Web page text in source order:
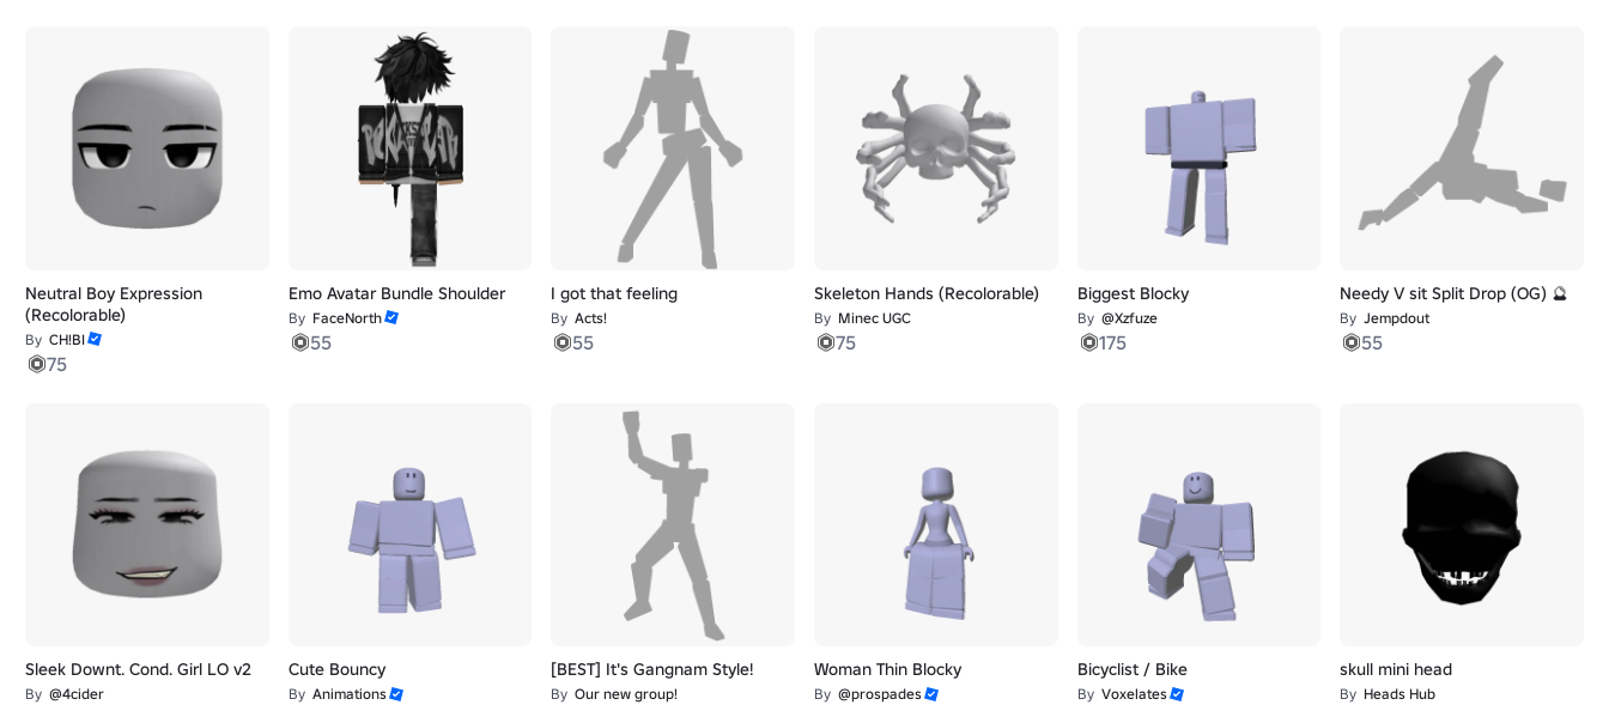
Neutral Boy Expression
(Recolorable)
By CH!BI
75
Emo Avatar Bundle Shoulder
By FaceNorth
55
I got that feeling
By Acts!
55
Skeleton Hands (Recolorable)
By Minec UGC
75
Biggest Blocky
By @Xzfuze
175
Needy V sit Split Drop (OG) 🔮
By Jempdout
55
Sleek Downt. Cond. Girl LO v2
By @4cider
Cute Bouncy
By Animations
[BEST] It's Gangnam Style!
By Our new group!
Woman Thin Blocky
By @prospades
Bicyclist / Bike
By Voxelates
skull mini head
By Heads Hub